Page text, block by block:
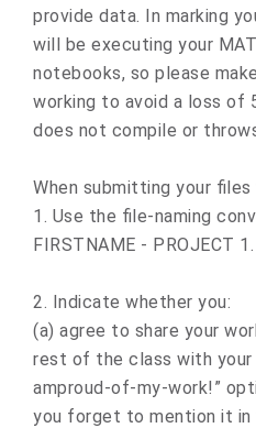
provide data. In marking
will be executing your
notebooks, so please
working to avoid a loss of
does not compile or
When submitting your files
1. Use the file-naming
FIRSTNAME - PROJECT 1.
2. Indicate whether you:
(a) agree to share your
rest of the class with
amproud-of-my-work!”
you forget to mention it in